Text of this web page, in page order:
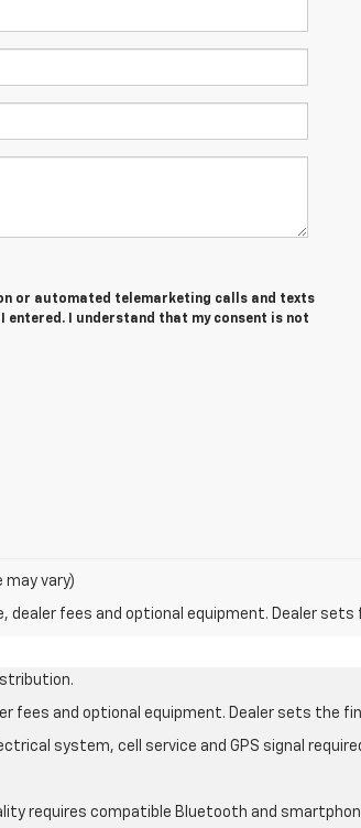
or automated telemarketing calls and texts
I understand that my consent is not
vary)
fees and optional equipment. Dealer sets
fees and optional equipment. Dealer sets the
system, cell service and GPS signal
requires compatible Bluetooth and